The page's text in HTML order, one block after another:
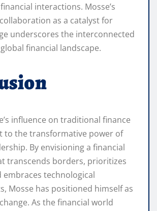
interactions. Mosse’s
as a catalyst for
underscores the interconnected
financial landscape.
influence on traditional finance
to the transformative power of
By envisioning a financial
transcends borders, prioritizes
embraces technological
Mosse has positioned himself as
As the financial world